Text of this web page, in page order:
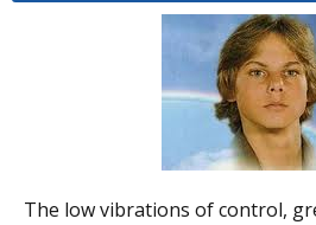
The low vibrations of control,